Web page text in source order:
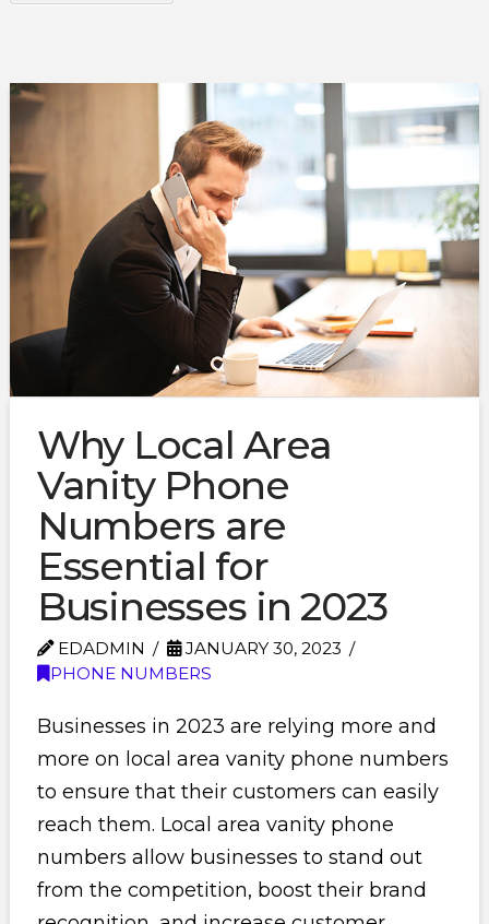
Why Local Area
Vanity Phone
Numbers are
Essential for
Businesses in 2023
EDADMIN
JANUARY 30, 2023
PHONE NUMBERS
Businesses in 2023 are relying more and
more on local area vanity phone numbers
to ensure that their customers can easily
reach them. Local area vanity phone
numbers allow businesses to stand out
from the competition, boost their brand